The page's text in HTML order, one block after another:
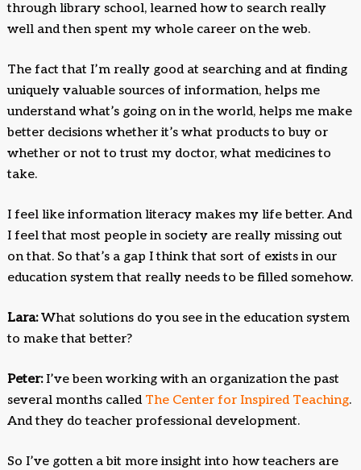
through library school, learned how to search really
well and then spent my whole career on the web.
The fact that I’m really good at searching and at finding
uniquely valuable sources of information, helps me
understand what’s going on in the world, helps me make
better decisions whether it’s what products to buy or
whether or not to trust my doctor, what medicines to
take.
I feel like information literacy makes my life better. And
I feel that most people in society are really missing out
on that. So that’s a gap I think that sort of exists in our
education system that really needs to be filled somehow.
Lara:What solutions do you see in the education system
to make that better?
Peter:I’ve been working with an organization the past
several months called The Center for Inspired Teaching.
And they do teacher professional development.
So I’ve gotten a bit more insight into how teachers are